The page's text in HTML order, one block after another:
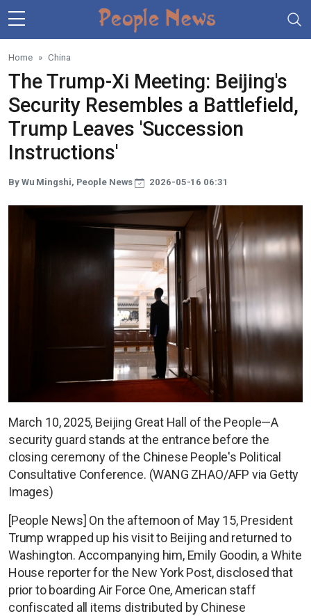
Skip to main content
Home China
The Trump-Xi Meeting: Beijing's
Security Resembles a Battlefield,
Trump Leaves 'Succession
Instructions'
By Wu Mingshi, People News 2026-05-16 06:31
March 10, 2025, Beijing Great Hall of the People—A
security guard stands at the entrance before the
closing ceremony of the Chinese People's Political
Consultative Conference. (WANG ZHAO/AFP via Getty
Images)
[People News] On the afternoon of May 15, President
Trump wrapped up his visit to Beijing and returned to
Washington. Accompanying him, Emily Goodin, a White
House reporter for the New York Post, disclosed that
prior to boarding Air Force One, American staff
confiscated all items distributed by Chinese